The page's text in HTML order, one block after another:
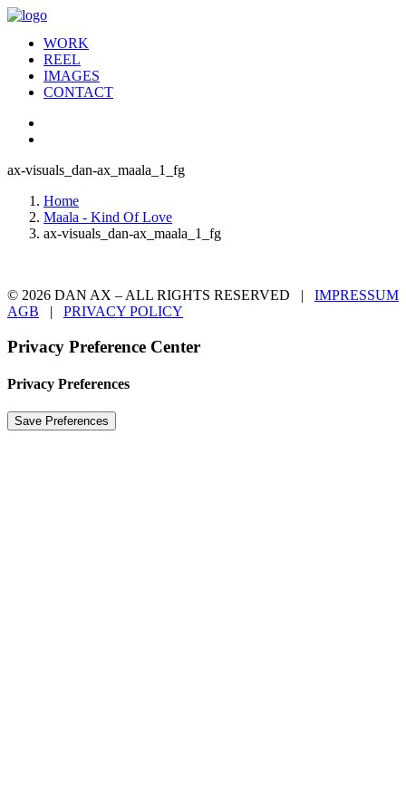
WORK
REEL
IMAGES
CONTACT
ax-visuals_dan-ax_maala_1_fg
Home
Maala - Kind Of Love
ax-visuals_dan-ax_maala_1_fg
© 2026 DAN AX – ALL RIGHTS RESERVED | IMPRESSUM
AGB | PRIVACY POLICY
Privacy Preference Center
Privacy Preferences